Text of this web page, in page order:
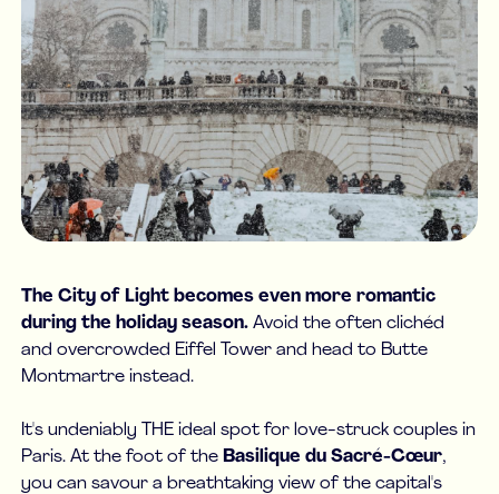
The City of Light becomes even more romantic
during the holiday season.Avoid the often clichéd
and overcrowded Eiffel Tower and head to Butte
Montmartre instead.
It's undeniably THE ideal spot for love-struck couples in
Paris. At the foot of the Basilique du Sacré-Cœur,
you can savour a breathtaking view of the capital's